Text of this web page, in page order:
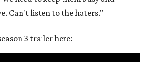
Can't listen to the haters."
3 trailer here: